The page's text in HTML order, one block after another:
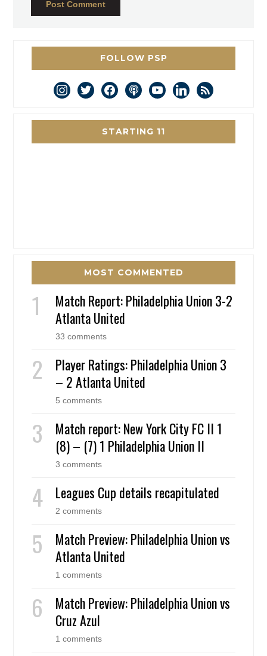
FOLLOW PSP
instagram
twitterfacebookpodcastyoutubelinkedin
rss
STARTING 11
MOST COMMENTED
Match Report: Philadelphia Union 3-2
Atlanta United
33 comments
Player Ratings: Philadelphia Union 3
– 2 Atlanta United
5 comments
Match report: New York City FC II 1
(8) – (7) 1 Philadelphia Union II
3 comments
Leagues Cup details recapitulated
2 comments
Match Preview: Philadelphia Union vs
Atlanta United
1 comments
Match Preview: Philadelphia Union vs
Cruz Azul
1 comments